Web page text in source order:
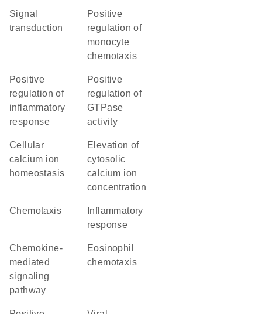
signal
transduction
positive
regulation of
monocyte
chemotaxis
positive
regulation of
inflammatory
response
positive
regulation of
GTPase
activity
cellular
calcium ion
homeostasis
elevation of
cytosolic
calcium ion
concentration
chemotaxis
response
chemokine-
mediated
signaling
pathway
eosinophil
chemotaxis